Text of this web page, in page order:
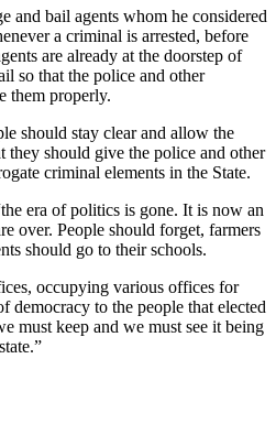
and bail agents whom he considered
a criminal is arrested, before
are already at the doorstep of
so that the police and other
them properly.
should stay clear and allow the
they should give the police and other
criminal elements in the State.
era of politics is gone. It is now an
over. People should forget, farmers
should go to their schools.
occupying various offices for
democracy to the people that elected
must keep and we must see it being